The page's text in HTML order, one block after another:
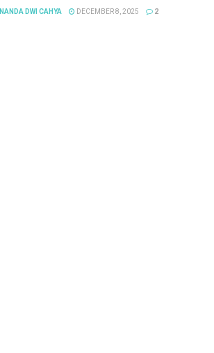
NANDA DWI CAHYA DECEMBER 8, 2025 2